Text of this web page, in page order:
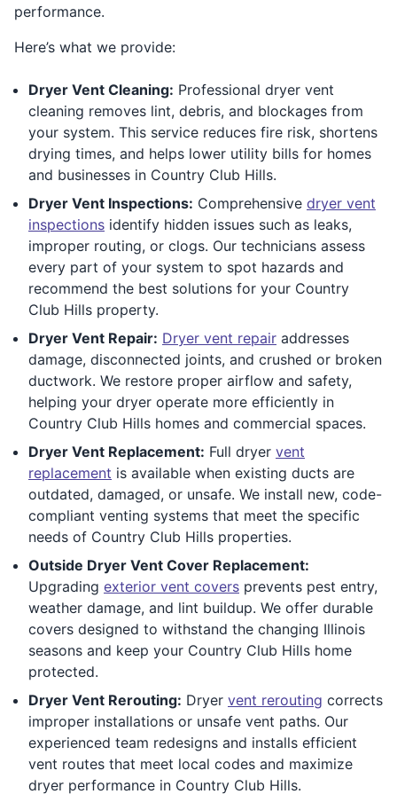
performance.
Here’s what we provide:
Dryer Vent Cleaning: Professional dryer vent
cleaning removes lint, debris, and blockages from
your system. This service reduces fire risk, shortens
drying times, and helps lower utility bills for homes
and businesses in Country Club Hills.
Dryer Vent Inspections: Comprehensive dryer vent
inspections identify hidden issues such as leaks,
improper routing, or clogs. Our technicians assess
every part of your system to spot hazards and
recommend the best solutions for your Country
Club Hills property.
Dryer Vent Repair: Dryer vent repair addresses
damage, disconnected joints, and crushed or broken
ductwork. We restore proper airflow and safety,
helping your dryer operate more efficiently in
Country Club Hills homes and commercial spaces.
Dryer Vent Replacement: Full dryer vent
replacement is available when existing ducts are
outdated, damaged, or unsafe. We install new, code-
compliant venting systems that meet the specific
needs of Country Club Hills properties.
Outside Dryer Vent Cover Replacement:
Upgrading exterior vent covers prevents pest entry,
weather damage, and lint buildup. We offer durable
covers designed to withstand the changing Illinois
seasons and keep your Country Club Hills home
protected.
Dryer Vent Rerouting: Dryer vent rerouting corrects
improper installations or unsafe vent paths. Our
experienced team redesigns and installs efficient
vent routes that meet local codes and maximize
dryer performance in Country Club Hills.